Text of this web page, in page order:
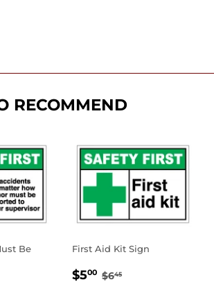
RECOMMEND
Be
First Aid Kit Sign
SALE
$500 $5.00
REGULAR PRICE
$645